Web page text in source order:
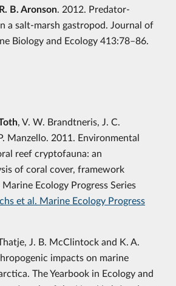
R. B. Aronson. 2012. Predator-
a salt-marsh gastropod. Journal of
Biology and Ecology 413:78–86.
, V. W. Brandtneris, J. C.
Manzello. 2011. Environmental
reef cryptofauna: an
of coral cover, framework
Ecology Progress Series
et al. Marine Ecology Progress
J. B. McClintock and K. A.
impacts on marine
The Yearbook in Ecology and